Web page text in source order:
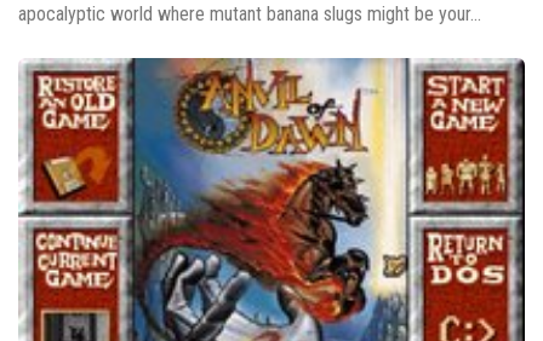
apocalyptic world where mutant banana slugs might be your...